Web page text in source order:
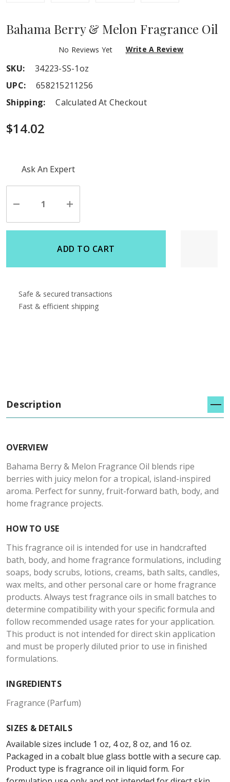
Bahama Berry & Melon Fragrance Oil
No Reviews Yet Write A Review
SKU:
34223-SS-1oz
UPC:
658215211256
Shipping:
Calculated At Checkout
$14.02
Hurry
stock:
Ask An Expert
Decrease
of
undefined
Increase
of
undefined
ADD TO CART
Safe & secured transactions
Fast & efficient shipping
Description
OVERVIEW
Bahama Berry & Melon Fragrance Oil blends ripe
berries with juicy melon for a tropical, island-inspired
aroma. Perfect for sunny, fruit-forward bath, body, and
home fragrance projects.
HOW TO USE
This fragrance oil is intended for use in handcrafted
bath, body, and home fragrance formulations, including
soaps, body scrubs, lotions, creams, bath salts, candles,
wax melts, and other personal care or home fragrance
products. Always test fragrance oils in small batches to
determine compatibility with your specific formula and
follow recommended usage rates for your application.
This product is not intended for direct skin application
and must be properly diluted prior to use in finished
formulations.
INGREDIENTS
Fragrance (Parfum)
SIZES & DETAILS
Available sizes include 1 oz, 4 oz, 8 oz, and 16 oz.
Packaged in a cobalt blue glass bottle with a secure cap.
Product type is fragrance oil in liquid form. For